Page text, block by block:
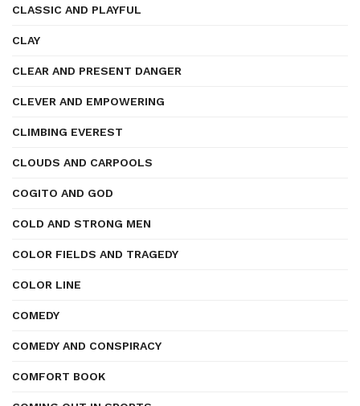
CLASSIC AND PLAYFUL
CLAY
CLEAR AND PRESENT DANGER
CLEVER AND EMPOWERING
CLIMBING EVEREST
CLOUDS AND CARPOOLS
COGITO AND GOD
COLD AND STRONG MEN
COLOR FIELDS AND TRAGEDY
COLOR LINE
COMEDY
COMEDY AND CONSPIRACY
COMFORT BOOK